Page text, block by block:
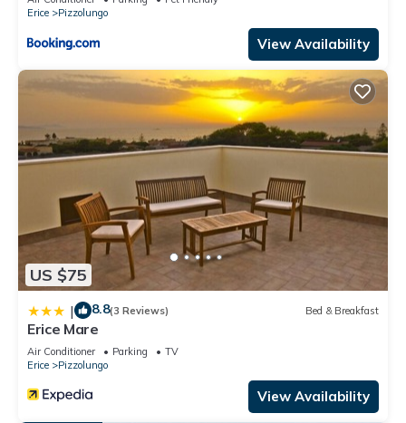
Erice
Pizzolungo
View Availability
US $75
| 8.8(3 Reviews) Bed & Breakfast
Erice Mare
Air Conditioner Parking
TV
Erice
Pizzolungo
View Availability